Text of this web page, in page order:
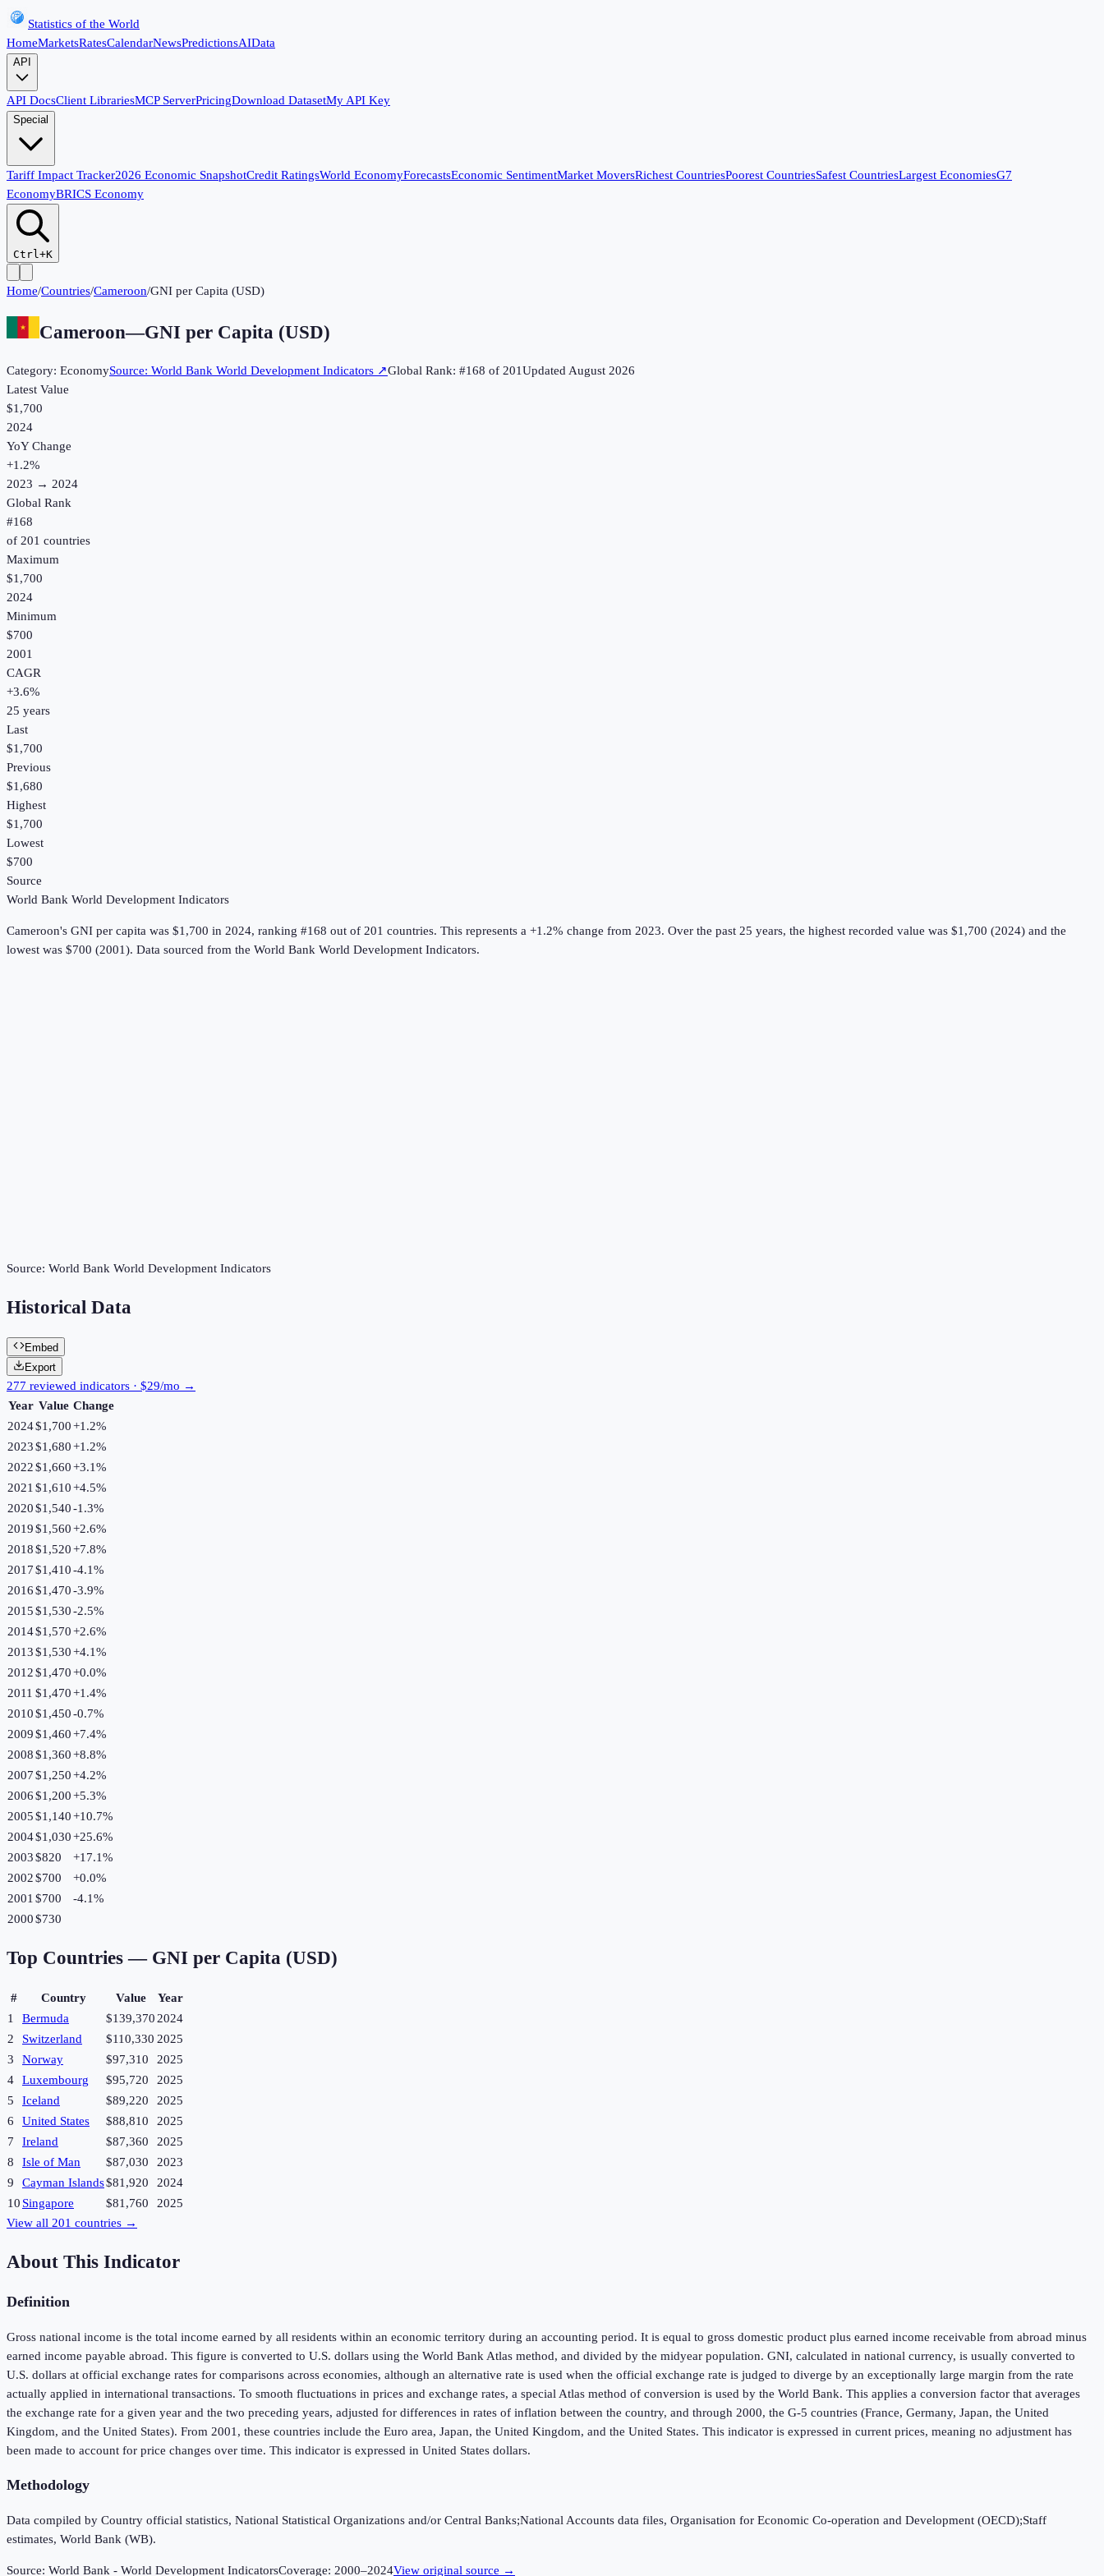
Statistics of the World
HomeMarketsRatesCalendarNewsPredictionsAIData
API
API DocsClient LibrariesMCP ServerPricingDownload DatasetMy API Key
Special
Tariff Impact Tracker2026 Economic SnapshotCredit RatingsWorld EconomyForecastsEconomic SentimentMarket MoversRichest CountriesPoorest CountriesSafest CountriesLargest EconomiesG7
EconomyBRICS Economy
Ctrl+K
Home/Countries/Cameroon/GNI per Capita (USD)
Cameroon—GNI per Capita (USD)
Category: EconomySource: World Bank World Development Indicators ↗Global Rank: #168 of 201UpdatedAugust 2026
Latest Value
$1,700
2024
YoY Change
+1.2%
2023 → 2024
Global Rank
#168
of 201 countries
Maximum
$1,700
2024
Minimum
$700
2001
CAGR
+3.6%
25 years
Last
$1,700
Previous
$1,680
Highest
$1,700
Lowest
$700
Source
World Bank World Development Indicators
Cameroon's GNI per capita was $1,700 in 2024, ranking #168 out of 201 countries. This represents a +1.2% change from 2023. Over the past 25 years, the highest recorded value was $1,700 (2024) and the
lowest was $700 (2001). Data sourced from the World Bank World Development Indicators.
Source: World Bank World Development Indicators
Historical Data
Embed
Export
277 reviewed indicators · $29/mo →
Year Value Change
2024$1,700+1.2%
2023$1,680+1.2%
2022$1,660+3.1%
2021 $1,610+4.5%
2020$1,540-1.3%
2019$1,560+2.6%
2018$1,520+7.8%
2017$1,410-4.1%
2016$1,470-3.9%
2015$1,530-2.5%
2014$1,570+2.6%
2013$1,530+4.1%
2012$1,470+0.0%
2011 $1,470+1.4%
2010$1,450-0.7%
2009$1,460+7.4%
2008$1,360+8.8%
2007$1,250+4.2%
2006$1,200+5.3%
2005$1,140+10.7%
2004$1,030+25.6%
2003$820 +17.1%
2002$700 +0.0%
2001 $700 -4.1%
2000$730
Top Countries — GNI per Capita (USD)
# Country Value
Year
1
Bermuda $139,370 2024
2
Switzerland $110,330 2025
3
Norway $97,310
2025
4
Luxembourg $95,720
2025
5
Iceland $89,220
2025
6
United States $88,810
2025
7
Ireland $87,360
2025
8
Isle of Man $87,030
2023
9
Cayman Islands$81,920
2024
10 Singapore $81,760
2025
View all 201 countries →
About This Indicator
Definition
Gross national income is the total income earned by all residents within an economic territory during an accounting period. It is equal to gross domestic product plus earned income receivable from abroad minus
earned income payable abroad. This figure is converted to U.S. dollars using the World Bank Atlas method, and divided by the midyear population. GNI, calculated in national currency, is usually converted to
U.S. dollars at official exchange rates for comparisons across economies, although an alternative rate is used when the official exchange rate is judged to diverge by an exceptionally large margin from the rate
actually applied in international transactions. To smooth fluctuations in prices and exchange rates, a special Atlas method of conversion is used by the World Bank. This applies a conversion factor that averages
the exchange rate for a given year and the two preceding years, adjusted for differences in rates of inflation between the country, and through 2000, the G-5 countries (France, Germany, Japan, the United
Kingdom, and the United States). From 2001, these countries include the Euro area, Japan, the United Kingdom, and the United States. This indicator is expressed in current prices, meaning no adjustment has
been made to account for price changes over time. This indicator is expressed in United States dollars.
Methodology
Data compiled by Country official statistics, National Statistical Organizations and/or Central Banks;National Accounts data files, Organisation for Economic Co-operation and Development (OECD);Staff
estimates, World Bank (WB).
Source: World Bank - World Development IndicatorsCoverage: 2000–2024View original source →